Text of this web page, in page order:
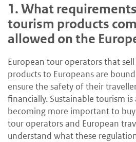
1.What
tourism products
allowed on the
European tour operators that
products to Europeans are
ensure the safety of their
financially. Sustainable tourism is
becoming more important to
tour operators and European
understand what these